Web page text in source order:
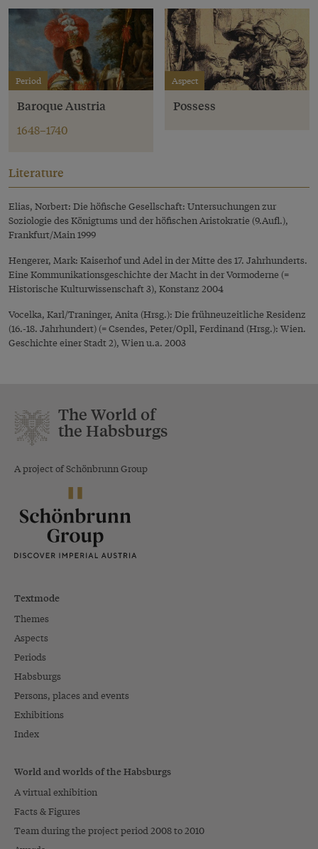
Period
Baroque Austria
1648–1740
Aspect
Possess
Literature
Elias, Norbert: Die höfische Gesellschaft: Untersuchungen zur
Soziologie des Königtums und der höfischen Aristokratie (9.Aufl.),
Frankfurt/Main 1999
Hengerer, Mark: Kaiserhof und Adel in der Mitte des 17. Jahrhunderts.
Eine Kommunikationsgeschichte der Macht in der Vormoderne (=
Historische Kulturwissenschaft 3), Konstanz 2004
Vocelka, Karl/Traninger, Anita (Hrsg.): Die frühneuzeitliche Residenz
(16.-18. Jahrhundert) (= Csendes, Peter/Opll, Ferdinand (Hrsg.): Wien.
Geschichte einer Stadt 2), Wien u.a. 2003
The World of
the Habsburgs
A project of Schönbrunn Group
Textmode
Themes
Aspects
Periods
Habsburgs
Persons, places and events
Exhibitions
Index
World and worlds of the Habsburgs
A virtual exhibition
Facts & Figures
Team during the project period 2008 to 2010